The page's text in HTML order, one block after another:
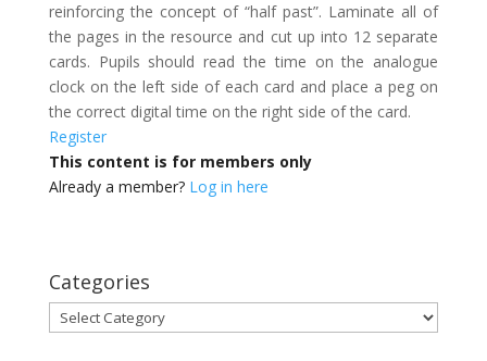
reinforcing the concept of “half past”. Laminate all of
the pages in the resource and cut up into 12 separate
cards. Pupils should read the time on the analogue
clock on the left side of each card and place a peg on
the correct digital time on the right side of the card.
Register
This content is for members only
Already a member? Log in here
Categories
Categories